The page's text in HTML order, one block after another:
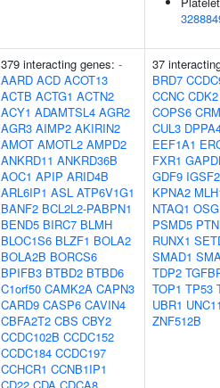
379 interacting genes: -
AARD ACD ACOT13
ACTB ACTG1 ACTN2
ACY1 ADAMTSL4 AGR2
AGR3 AIMP2 AKIRIN2
AMOT AMOTL2 AMPD2
ANKRD11 ANKRD36B
AOC1 APIP ARID4B
ARL6IP1 ASL ATP6V1G1
BANF2 BCL2L2-PABPN1
BEND5 BIRC7 BLMH
BLOC1S6 BLZF1 BOLA2
BOLA2B BORCS6
BPIFB3 BTBD2 BTBD6
C1orf50 CAMK2A CAPN3
CARD9 CASP6 CAVIN4
CBFA2T2 CBS CBY2
CCDC102B CCDC152
CCDC184 CCDC197
CCHCR1 CCNB1IP1
37
BRD7
CCNC CDK2
COPS6
CUL3
EEF1A1
FXR1
GDF9
KPNA2
NTAQ1
PSMD5 PTN
RUNX1
SMAD1
TDP2
TOP1 TP53
UBR1
ZNF512B